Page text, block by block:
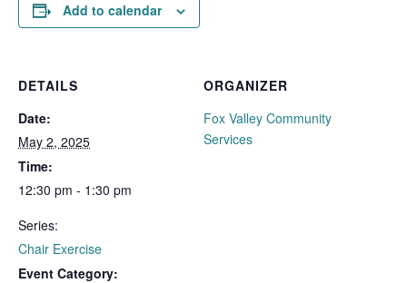
Add to calendar
DETAILS
Date:
May 2, 2025
Time:
12:30 pm - 1:30 pm
Series:
Chair Exercise
Event Category:
ORGANIZER
Fox Valley Community
Services